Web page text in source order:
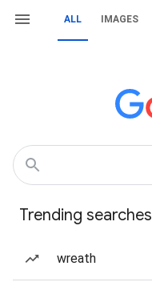
ALL IMAGES
Trending searches
wreath